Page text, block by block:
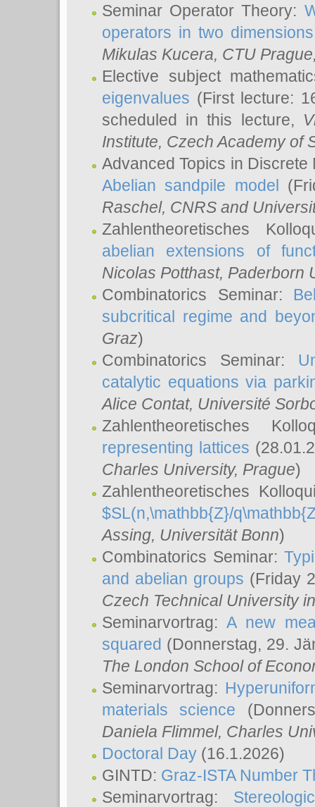
Seminar Operator Theory:
operators in two dimensions
Mikulas Kucera, CTU
Elective subject
eigenvalues (First lecture:
scheduled in this lecture,
Institute, Czech Academy of
Advanced Topics in
Abelian sandpile model
Raschel, CNRS and
Zahlentheoretisches
abelian extensions of
Nicolas Potthast, Paderborn
Combinatorics Seminar:
subcritical regime and
Graz)
Combinatorics Seminar:
catalytic equations via
Alice Contat, Université
Zahlentheoretisches
representing lattices
Charles University, Prague)
Zahlentheoretisches
$SL(n,\mathbb{Z}/
Assing, Universität Bonn)
Combinatorics Seminar:
and abelian groups (Friday
Czech Technical University
Seminarvortrag:A new
squared (Donnerstag, 29.
The London School of
Seminarvortrag:
materials science
Daniela Flimmel, Charles
Doctoral Day (16.1.2026)
GINTD: Graz-ISTA Number
Seminarvortrag: